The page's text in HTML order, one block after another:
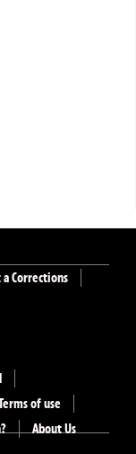
Corrections
of use
About Us